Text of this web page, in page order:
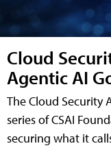
Cloud
Agentic AI
The Cloud Security
series of CSAI
securing what it